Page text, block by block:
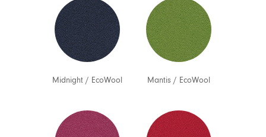
Midnight / EcoWool Mantis / EcoWool